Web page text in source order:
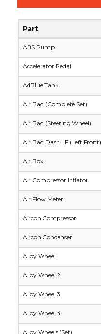
Part
ABS Pump
Accelerator Pedal
AdBlue Tank
Air Bag (Complete Set)
Air Bag (Steering Wheel)
Air Bag Dash LF (Left Front)
Air Box
Air Compressor Inflator
Air Flow Meter
Aircon Compressor
Aircon Condenser
Alloy Wheel
Alloy Wheel 2
Alloy Wheel 3
Alloy Wheel 4
Alloy Wheels (Set)